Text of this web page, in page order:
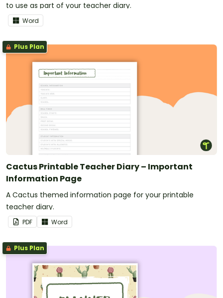
to use as part of your teacher diary.
Word
Plus Plan
Cactus Printable Teacher Diary – Important
Information Page
A Cactus themed information page for your printable
teacher diary.
PDF Word
Plus Plan